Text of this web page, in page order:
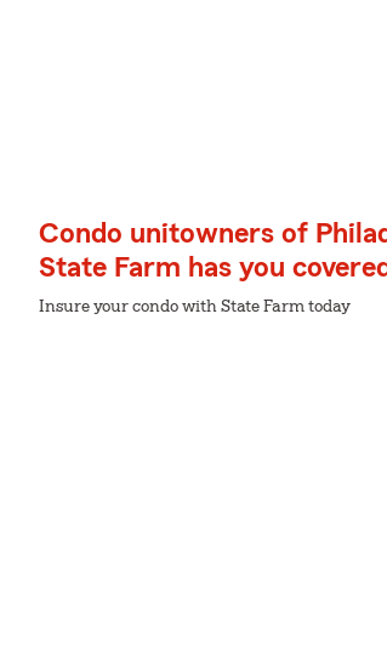
Condo unitowners of
State Farm has you
Insure your condo with State Farm today